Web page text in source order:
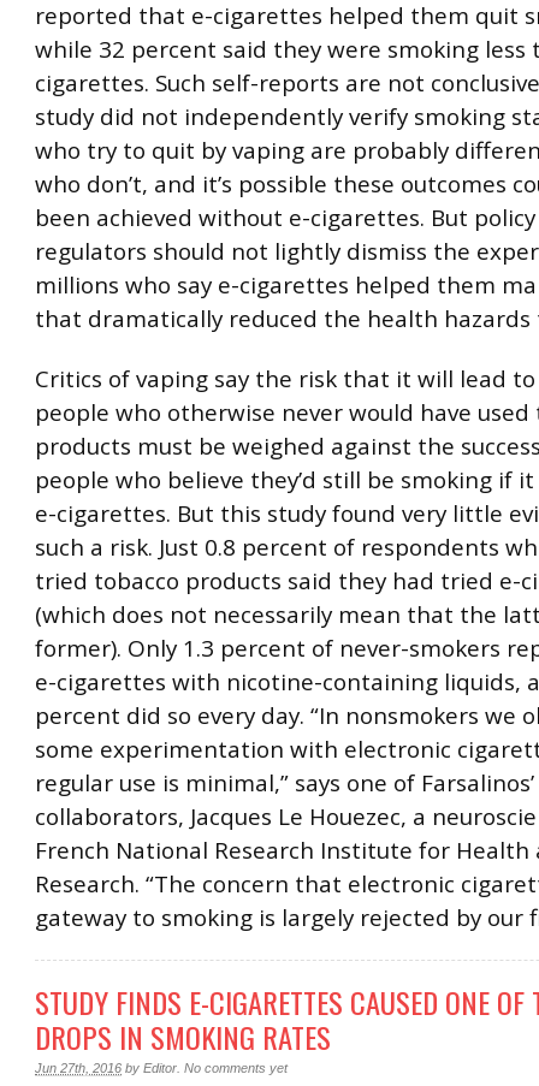
reported that e-cigarettes helped them quit
while 32 percent said they were smoking less
cigarettes. Such self-reports are not
study did not independently verify smoking
who try to quit by vaping are probably
who don’t, and it’s possible these outcomes
been achieved without e-cigarettes. But
regulators should not lightly dismiss the
millions who say e-cigarettes helped them
that dramatically reduced the health hazards
Critics of vaping say the risk that it will lead
people who otherwise never would have used
products must be weighed against the
people who believe they’d still be smoking if
e-cigarettes. But this study found very little
such a risk. Just 0.8 percent of respondents
tried tobacco products said they had tried e-
(which does not necessarily mean that the
former). Only 1.3 percent of never-smokers
e-cigarettes with nicotine-containing liquids,
percent did so every day. “In nonsmokers we
some experimentation with electronic
regular use is minimal,” says one of Farsalinos’
collaborators, Jacques Le Houezec, a
French National Research Institute for Health
Research. “The concern that electronic
gateway to smoking is largely rejected by our
STUDY FINDS E-CIGARETTES CAUSED ONE OF
DROPS IN SMOKING RATES
Jun 27th, 2016 by Editor No comments yet